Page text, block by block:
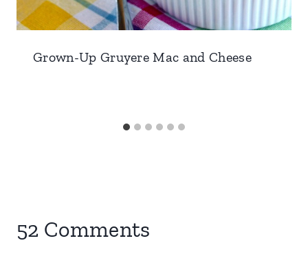
Grown-Up Gruyere Mac and Cheese
52 Comments